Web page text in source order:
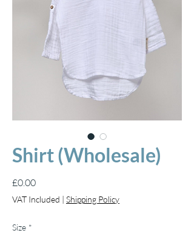
Shirt (Wholesale)
£0.00Price
VAT Included | Shipping Policy
Size *